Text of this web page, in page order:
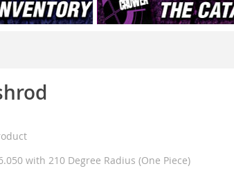
with 210 Degree Radius (One Piece)